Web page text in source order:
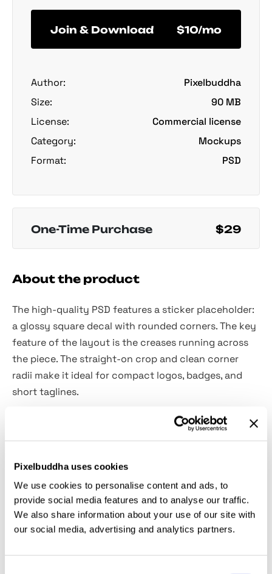
Pixelbuddha uses cookies
We use cookies to personalise content and ads, to
provide social media features and to analyse our traffic.
We also share information about your use of our site with
our social media, advertising and analytics partners.
Join & Download $10/mo
Author:
Pixelbuddha
Size:
90 MB
License:
Commercial license
Category:
Mockups
Format:
PSD
One-Time Purchase $29
About the product
The high-quality PSD features a sticker placeholder:
a glossy square decal with rounded corners. The key
feature of the layout is the creases running across
the piece. The straight-on crop and clean corner
radii make it ideal for compact logos, badges, and
short taglines.
The file's customized via Smart Objects. Use it for
brand mark presentations, packaging seals on
concepts, social teasers, and portfolio case studies.
Details:
high-quality PSD file;